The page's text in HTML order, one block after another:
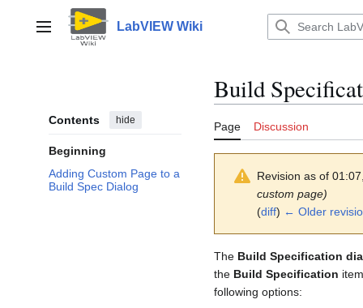
contentMain menu LabVIEW Wiki
Contents hide
Beginning
Adding Custom Page to a
Build Spec Dialog
Build
Page Discussion
Revision as of
custom page)
(diff) ← Older
The Build Specification
the Build Specification
following options: